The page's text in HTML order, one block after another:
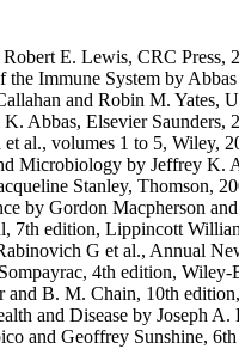
E. Lewis, CRC Press,
Immune System by
and Robin M. Yates,
Abbas, Elsevier Saunders,
al., volumes 1 to 5, Wiley,
Microbiology by Jeffrey K.
Stanley, Thomson,
by Gordon Macpherson
7th edition, Lippincott
G et al., Annual
4th edition,
and B. M. Chain, 10th
and Disease by Joseph A.
and Geoffrey Sunshine,